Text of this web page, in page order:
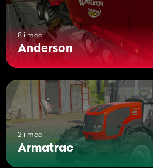
8 i mod
Anderson
2 i mod
Armatrac